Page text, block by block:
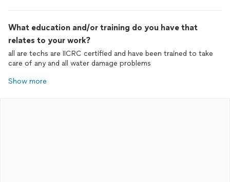
What education and/or training do you have that
relates to your work?
all are techs are IICRC certified and have been trained to take
care of any and all water damage problems
Show more